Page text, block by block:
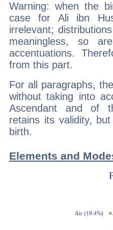
Warning: when the
case for Ali ibn
irrelevant;
meaningless, so
accentuations.
from this part.
For all paragraphs,
without taking into
Ascendant and of
retains its validity,
birth.
Elements and